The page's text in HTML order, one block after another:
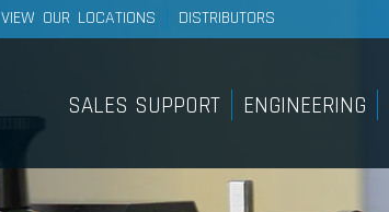
VIEW OUR LOCATIONS DISTRIBUTORS
SALES SUPPORT
Internal Sample Shop
ENGINEERING